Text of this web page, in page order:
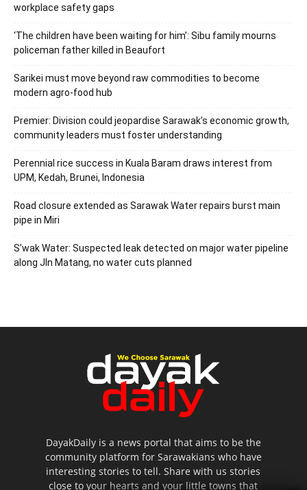
workplace safety gaps
‘The children have been waiting for him’: Sibu family mourns
policeman father killed in Beaufort
Sarikei must move beyond raw commodities to become
modern agro-food hub
Premier: Division could jeopardise Sarawak’s economic growth,
community leaders must foster understanding
Perennial rice success in Kuala Baram draws interest from
UPM, Kedah, Brunei, Indonesia
Road closure extended as Sarawak Water repairs burst main
pipe in Miri
S’wak Water: Suspected leak detected on major water pipeline
along Jln Matang, no water cuts planned
DayakDaily is a news portal that aims to be the
community platform for Sarawakians who have
interesting stories to tell. Share with us stories
close to your hearts and your little towns that